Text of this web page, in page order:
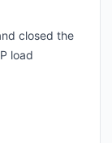
closed the
load